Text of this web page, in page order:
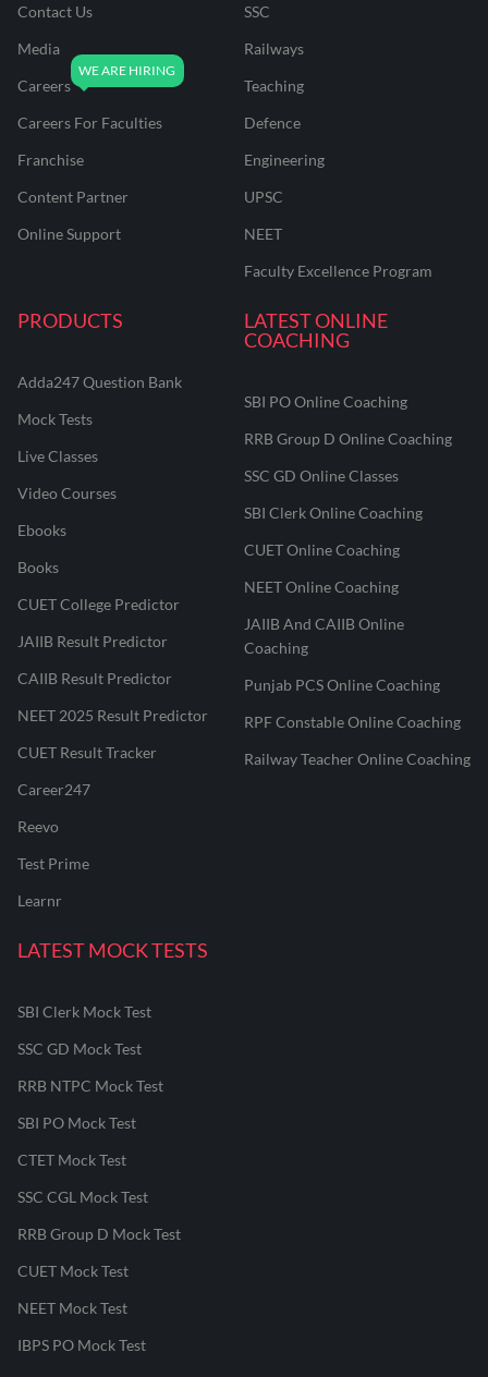
Contact Us
Media
Careers
Careers For Faculties
Franchise
Content Partner
Online Support
SSC
Railways
Teaching
Defence
Engineering
UPSC
NEET
Faculty Excellence Program
PRODUCTS
Adda247 Question Bank
Mock Tests
Live Classes
Video Courses
Ebooks
Books
CUET College Predictor
JAIIB Result Predictor
CAIIB Result Predictor
NEET 2025 Result Predictor
CUET Result Tracker
Career247
Reevo
Test Prime
Learnr
LATEST ONLINE
COACHING
SBI PO Online Coaching
RRB Group D Online Coaching
SSC GD Online Classes
SBI Clerk Online Coaching
CUET Online Coaching
NEET Online Coaching
JAIIB And CAIIB Online
Coaching
Punjab PCS Online Coaching
RPF Constable Online Coaching
Railway Teacher Online Coaching
LATEST MOCK TESTS
SBI Clerk Mock Test
SSC GD Mock Test
RRB NTPC Mock Test
SBI PO Mock Test
CTET Mock Test
SSC CGL Mock Test
RRB Group D Mock Test
CUET Mock Test
NEET Mock Test
IBPS PO Mock Test